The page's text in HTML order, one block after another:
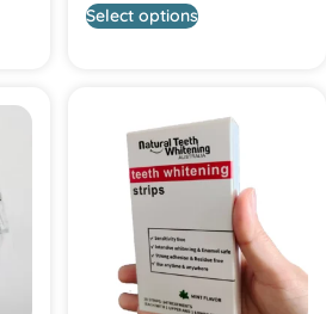
Select options